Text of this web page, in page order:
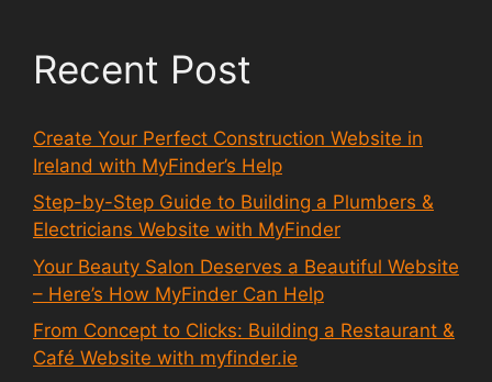
Recent Post
Create Your Perfect Construction Website in
Ireland with MyFinder’s Help
Step-by-Step Guide to Building a Plumbers &
Electricians Website with MyFinder
Your Beauty Salon Deserves a Beautiful Website
– Here’s How MyFinder Can Help
From Concept to Clicks: Building a Restaurant &
Café Website with myfinder.ie